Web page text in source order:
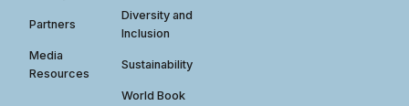
Partners
Media
Resources
Diversity and
Inclusion
Sustainability
World Book